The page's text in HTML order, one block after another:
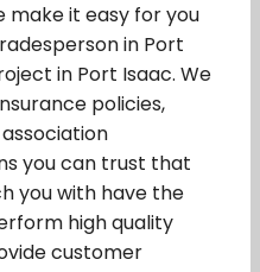
make it easy for you
in Port
in Port Isaac. We
policies,
you can trust that
you with have the
high quality
customer